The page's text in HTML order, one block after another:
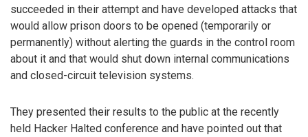
succeeded in their attempt and have developed attacks that
would allow prison doors to be opened (temporarily or
permanently) without alerting the guards in the control room
about it and that would shut down internal communications
and closed-circuit television systems.
They presented their results to the public at the recently
held Hacker Halted conference and have pointed out that